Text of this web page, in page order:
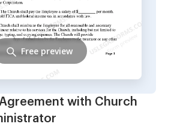
with Church
Free preview